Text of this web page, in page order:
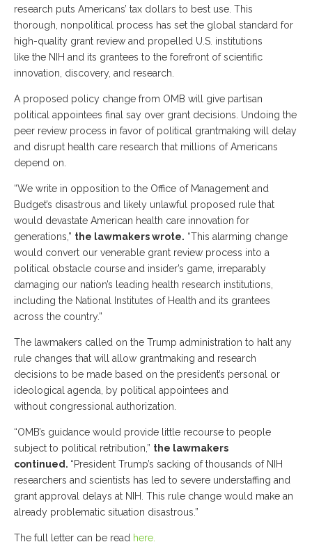
research puts Americans’ tax dollars to best use. This
thorough, nonpolitical process has set the global standard for
high-quality grant review and propelled U.S. institutions
like the NIH and its grantees to the forefront of scientific
innovation, discovery, and research.
A proposed policy change from OMB will give partisan
political appointees final say over grant decisions. Undoing the
peer review process in favor of political grantmaking will delay
and disrupt health care research that millions of Americans
depend on.
“We write in opposition to the Office of Management and
Budget’s disastrous and likely unlawful proposed rule that
would devastate American health care innovation for
generations,” the lawmakers wrote. “This alarming change
would convert our venerable grant review process into a
political obstacle course and insider’s game, irreparably
damaging our nation’s leading health research institutions,
including the National Institutes of Health and its grantees
across the country.”
The lawmakers called on the Trump administration to halt any
rule changes that will allow grantmaking and research
decisions to be made based on the president’s personal or
ideological agenda, by political appointees and
without congressional authorization.
“OMB’s guidance would provide little recourse to people
subject to political retribution,” the lawmakers
continued. “President Trump’s sacking of thousands of NIH
researchers and scientists has led to severe understaffing and
grant approval delays at NIH. This rule change would make an
already problematic situation disastrous.”
The full letter can be read here.